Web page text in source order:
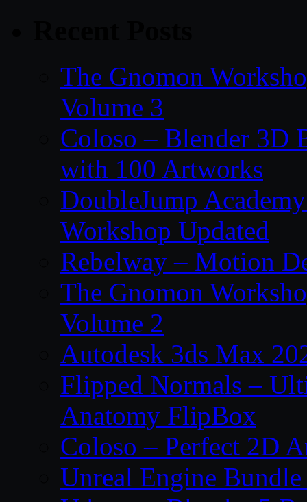
The Gnomon
Volume 3
Coloso – Blender 3D
with 100 Artworks
DoubleJump
Workshop Updated
Rebelway – Motion
The Gnomon
Volume 2
Autodesk 3ds Max
Flipped Normals –
Anatomy FlipBox
Coloso – Perfect 2D
Unreal Engine